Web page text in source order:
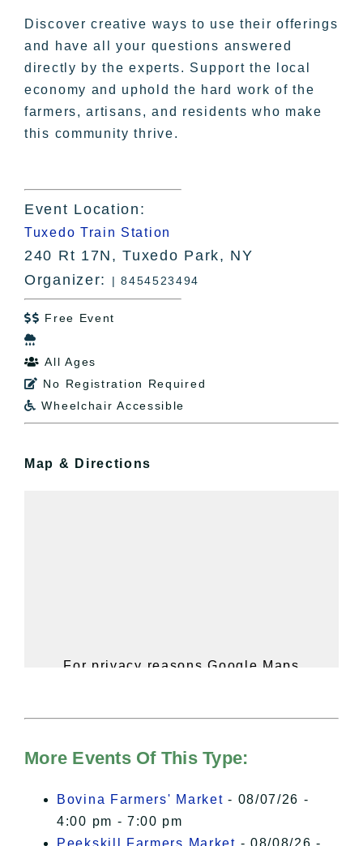
Discover creative ways to use their offerings
and have all your questions answered
directly by the experts. Support the local
economy and uphold the hard work of the
farmers, artisans, and residents who make
this community thrive.
Event Location:
Tuxedo Train Station
240 Rt 17N, Tuxedo Park, NY
Organizer:
| 8454523494
 Free Event

 All Ages
 No Registration Required
 Wheelchair Accessible
Map & Directions
For privacy reasons Google Maps
of Privacy.
I Accept
More Events Of This Type:
Bovina Farmers' Market - 08/07/26 -
4:00 pm - 7:00 pm